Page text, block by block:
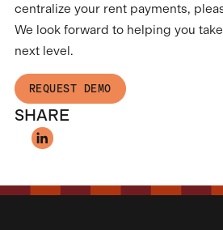
centralize your rent payments,
We look forward to helping you
next level.
REQUEST DEMO
SHARE